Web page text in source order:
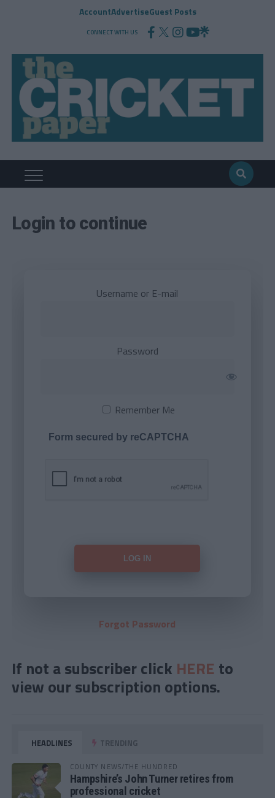
AccountAdvertiseGuest Posts
CONNECT WITH US
Login to continue
Username or E-mail
Password
Remember Me
Form secured by reCAPTCHA
Forgot Password
If not a subscriber click HERE to
view our subscription options.
HEADLINES TRENDING
COUNTY NEWS/THE HUNDRED
Hampshire’s John Turner retires from
professional cricket